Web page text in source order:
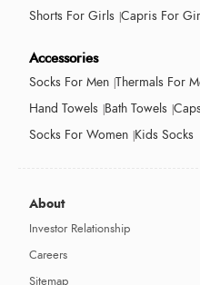
Shorts For Girls Capris For
Accessories
Socks For Men Thermals For
Hand Towels Bath Towels
Socks For Women Kids Socks
About
Investor Relationship
Careers
Sitemap